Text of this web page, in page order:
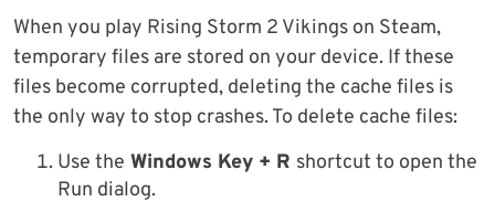
When you play Rising Storm 2 Vikings on Steam,
temporary files are stored on your device. If these
files become corrupted, deleting the cache files is
the only way to stop crashes. To delete cache files:
Use the Windows Key + R shortcut to open the
Run dialog.